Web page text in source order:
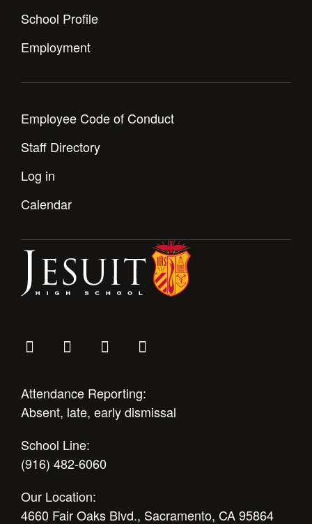
School Profile
Employment
Employee Code of Conduct
Staff Directory
Log in
Calendar
Attendance Reporting:
Absent, late, early dismissal
School Line:
(916) 482-6060
Our Location:
4660 Fair Oaks Blvd., Sacramento, CA 95864